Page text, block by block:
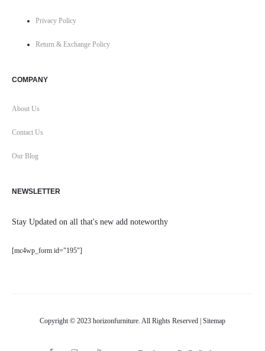
Privacy Policy
Return & Exchange Policy
COMPANY
About Us
Contact Us
Our Blog
NEWSLETTER
Stay Updated on all that's new add noteworthy
[mc4wp_form id="195"]
Copyright © 2023 horizonfurniture. All Rights Reserved | Sitemap